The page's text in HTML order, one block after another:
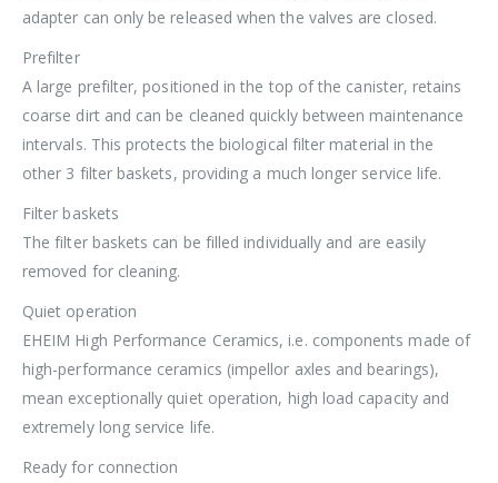
adapter can only be released when the valves are closed.
Prefilter
A large prefilter, positioned in the top of the canister, retains
coarse dirt and can be cleaned quickly between maintenance
intervals. This protects the biological filter material in the
other 3 filter baskets, providing a much longer service life.
Filter baskets
The filter baskets can be filled individually and are easily
removed for cleaning.
Quiet operation
EHEIM High Performance Ceramics, i.e. components made of
high-performance ceramics (impellor axles and bearings),
mean exceptionally quiet operation, high load capacity and
extremely long service life.
Ready for connection